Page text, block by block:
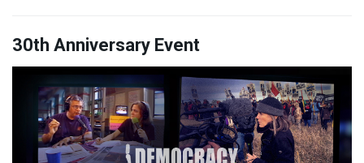
30th Anniversary Event